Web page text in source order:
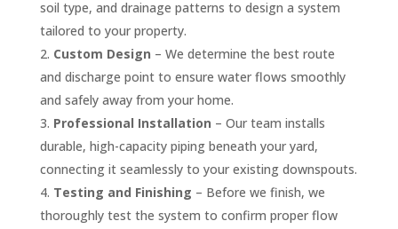
soil type, and drainage patterns to design a system
tailored to your property.
Custom Design – We determine the best route
and discharge point to ensure water flows smoothly
and safely away from your home.
Professional Installation – Our team installs
durable, high-capacity piping beneath your yard,
connecting it seamlessly to your existing downspouts.
Testing and Finishing – Before we finish, we
thoroughly test the system to confirm proper flow